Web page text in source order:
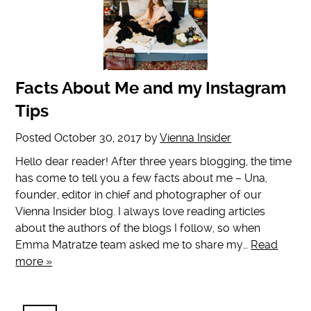
Facts About Me and my Instagram
Tips
PostedOctober 30, 2017 byVienna Insider
Hello dear reader! After three years blogging, the time
has come to tell you a few facts about me – Una,
founder, editor in chief and photographer of our
Vienna Insider blog. I always love reading articles
about the authors of the blogs I follow, so when
Emma Matratze team asked me to share my… Read
more »